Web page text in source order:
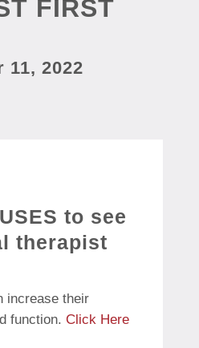
FIRST
11, 2022
to see
therapist
increase their
function. Click Here